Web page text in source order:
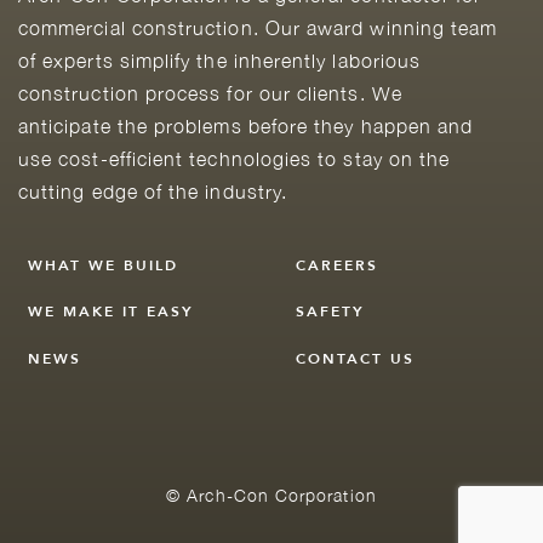
commercial construction. Our award winning team
of experts simplify the inherently laborious
construction process for our clients. We
anticipate the problems before they happen and
use cost-efficient technologies to stay on the
cutting edge of the industry.
WHAT WE BUILD
WE MAKE IT EASY
NEWS
CAREERS
SAFETY
CONTACT US
© Arch-Con Corporation